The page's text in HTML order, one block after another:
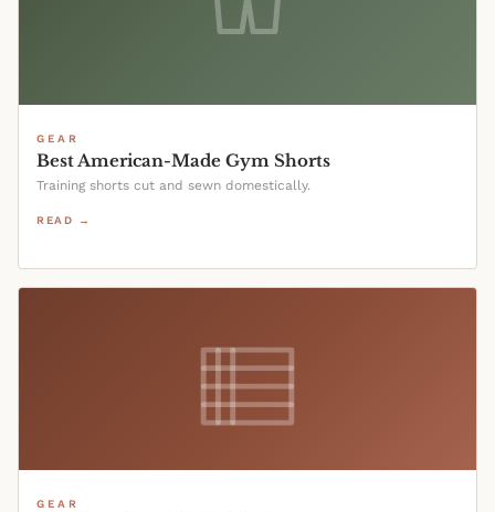
GEAR
Best American-Made Gym Shorts
Training shorts cut and sewn domestically.
READ →
GEAR